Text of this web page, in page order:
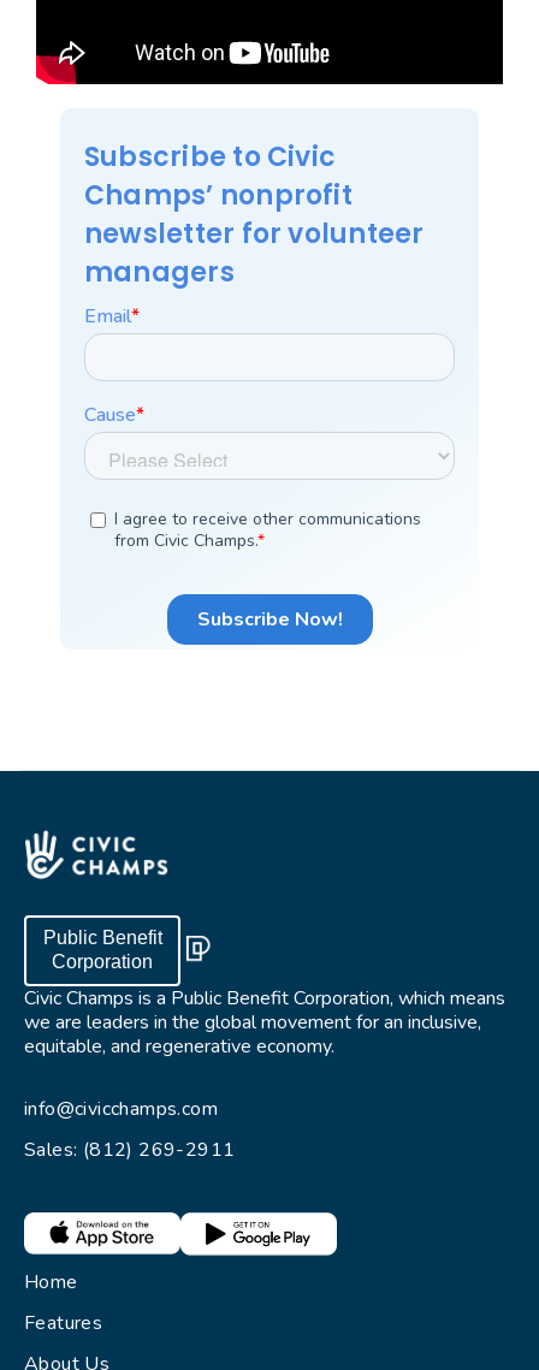
Subscribe to Civic
Champs’ nonprofit
newsletter for volunteer
managers
Public Benefit
Corporation
Civic Champs is a Public Benefit Corporation, which means
we are leaders in the global movement for an inclusive,
equitable, and regenerative economy.
info@civicchamps.com
Sales: (812) 269-2911
Home
Features
About Us